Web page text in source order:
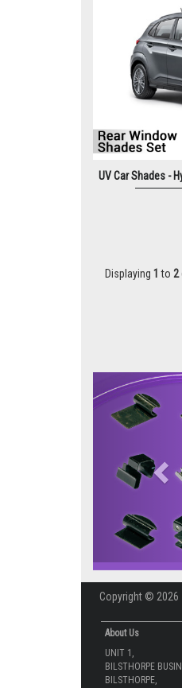
UV Car Shades -
Displaying 1 to 2
Copyright © 2026
About Us
UNIT 1,
BILSTHORPE
BILSTHORPE,